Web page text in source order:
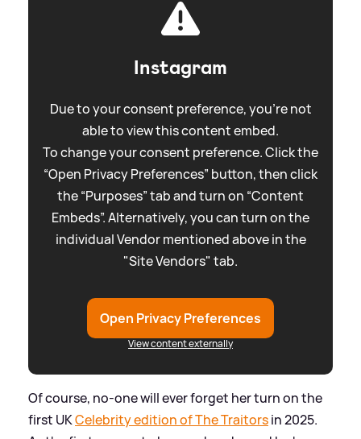
Instagram
Due to your consent preference, you're not
able to view this content embed.
To change your consent preference. Click the
“Open Privacy Preferences” button, then click
the “Purposes” tab and turn on “Content
Embeds”. Alternatively, you can turn on the
individual Vendor mentioned above in the
"Site Vendors" tab.
Open Privacy Preferences
View content externally
Of course, no-one will ever forget her turn on the
first UKCelebrity edition of The Traitorsin 2025.